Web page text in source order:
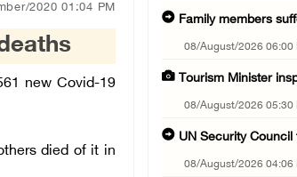
2020 01:04 PM
new Covid-19
died of it in
Family members
08/August/2026 06:00
Tourism Minister
08/August/2026 05:30
UN Security
08/August/2026 04:06